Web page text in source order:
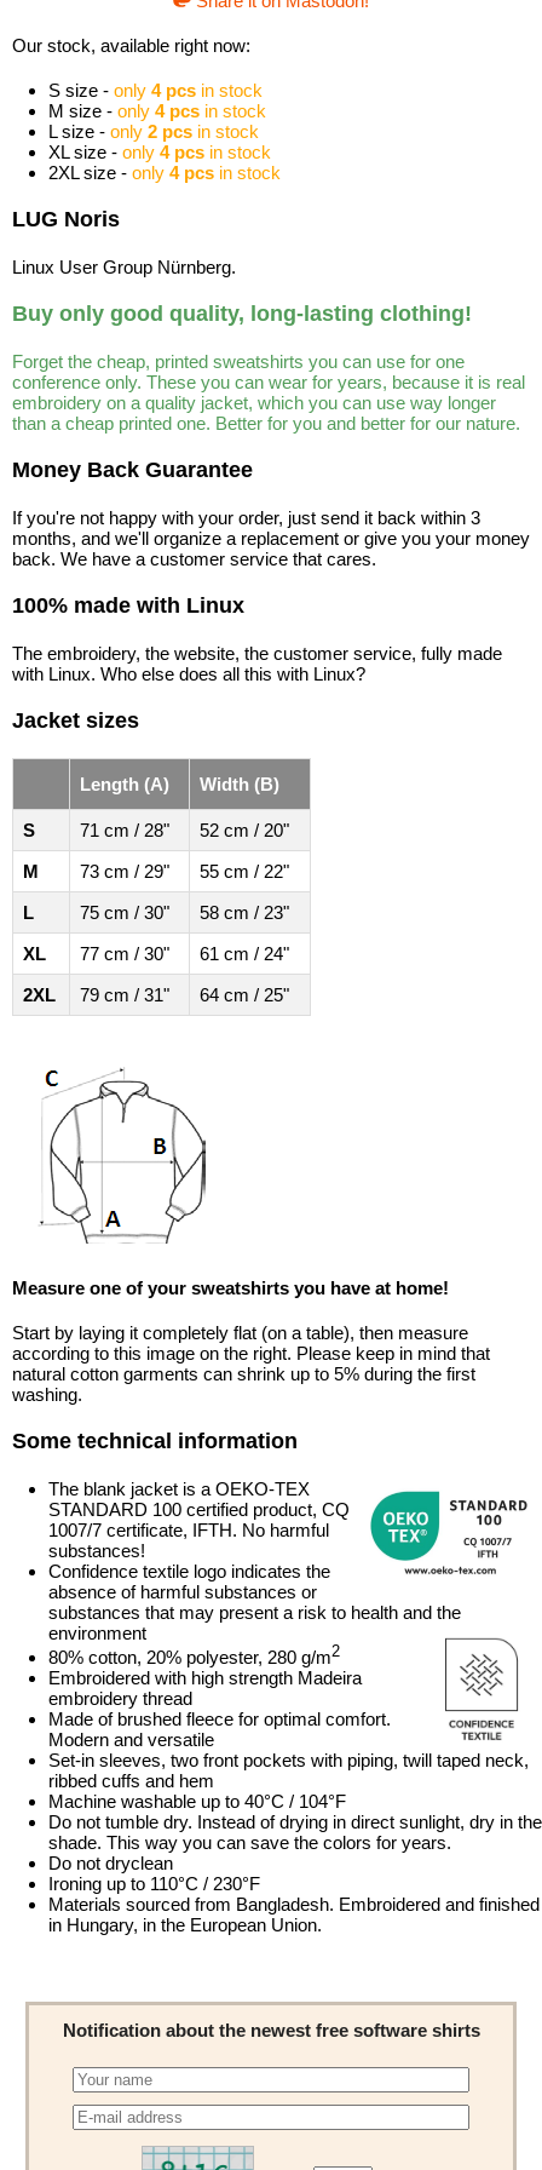
Our stock, available right now:
S size - only 4 pcs in stock
M size - only 4 pcs in stock
L size - only 2 pcs in stock
XL size - only 4 pcs in stock
2XL size - only 4 pcs in stock
LUG Noris
Linux User Group Nürnberg.
Buy only good quality, long-lasting clothing!
Forget the cheap, printed sweatshirts you can use for one
conference only. These you can wear for years, because it is real
embroidery on a quality jacket, which you can use way longer
than a cheap printed one. Better for you and better for our nature.
Money Back Guarantee
If you're not happy with your order, just send it back within 3
months, and we'll organize a replacement or give you your money
back. We have a customer service that cares.
100% made with Linux
The embroidery, the website, the customer service, fully made
with Linux. Who else does all this with Linux?
Jacket sizes
Length (A) Width (B)
S 71 cm / 28"
52 cm / 20"
M
73 cm / 29"
55 cm / 22"
L
75 cm / 30"
58 cm / 23"
XL
77 cm / 30"
61 cm / 24"
2XL
79 cm / 31" 64 cm / 25"
Measure one of your sweatshirts you have at home!
Start by laying it completely flat (on a table), then measure
according to this image on the right. Please keep in mind that
natural cotton garments can shrink up to 5% during the first
washing.
Some technical information
The blank jacket is a OEKO-TEX
STANDARD 100 certified product, CQ
1007/7 certificate, IFTH. No harmful
substances!
Confidence textile logo indicates the
absence of harmful substances or
substances that may present a risk to health and the
environment
80% cotton, 20% polyester, 280 g/m2
Embroidered with high strength Madeira
embroidery thread
Made of brushed fleece for optimal comfort.
Modern and versatile
Set-in sleeves, two front pockets with piping, twill taped neck,
ribbed cuffs and hem
Machine washable up to 40°C / 104°F
Do not tumble dry. Instead of drying in direct sunlight, dry in the
shade. This way you can save the colors for years.
Do not dryclean
Ironing up to 110°C / 230°F
Materials sourced from Bangladesh. Embroidered and finished
in Hungary, in the European Union.
Notification about the newest free software shirts